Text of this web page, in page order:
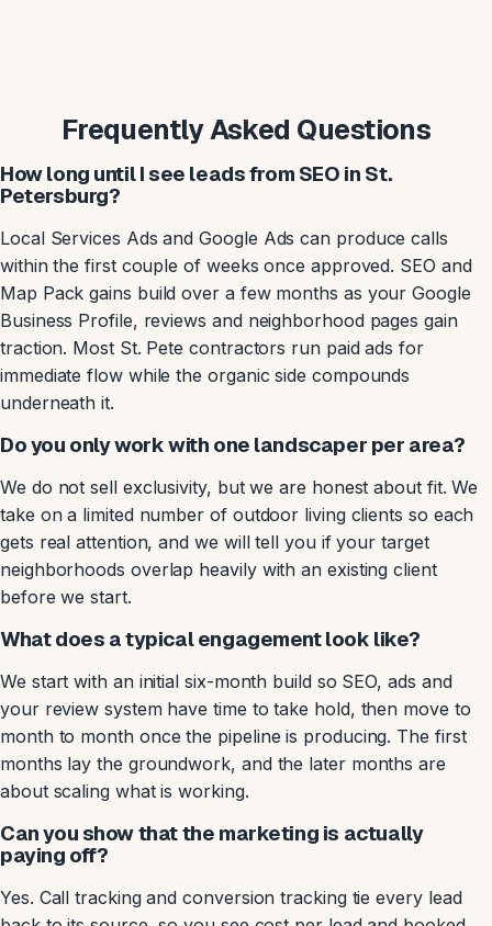
Frequently Asked Questions
How long until I see leads from SEO in St.
Petersburg?
Local Services Ads and Google Ads can produce calls
within the first couple of weeks once approved. SEO and
Map Pack gains build over a few months as your Google
Business Profile, reviews and neighborhood pages gain
traction. Most St. Pete contractors run paid ads for
immediate flow while the organic side compounds
underneath it.
Do you only work with one landscaper per area?
We do not sell exclusivity, but we are honest about fit. We
take on a limited number of outdoor living clients so each
gets real attention, and we will tell you if your target
neighborhoods overlap heavily with an existing client
before we start.
What does a typical engagement look like?
We start with an initial six-month build so SEO, ads and
your review system have time to take hold, then move to
month to month once the pipeline is producing. The first
months lay the groundwork, and the later months are
about scaling what is working.
Can you show that the marketing is actually
paying off?
Yes. Call tracking and conversion tracking tie every lead